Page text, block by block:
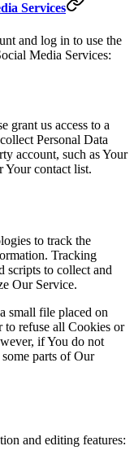
Services
and log in to use the
Media Services:
grant us access to a
Personal Data
account, such as Your
Your contact list.
to track the
Tracking
scripts to collect and
Our Service.
small file placed on
to refuse all Cookies or
if You do not
parts of Our
and editing features: